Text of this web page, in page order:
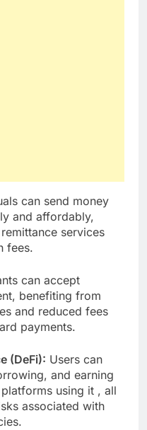
can send money
and affordably,
services
fees.
can accept
benefiting from
and reduced fees
payments.
(DeFi): Users can
and earning
using it , all
associated with